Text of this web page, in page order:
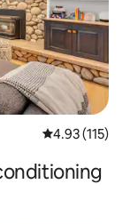
4.93 out of 5
4.93 (115)